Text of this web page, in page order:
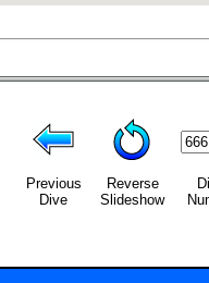
Previous
Dive
Reverse
Slideshow